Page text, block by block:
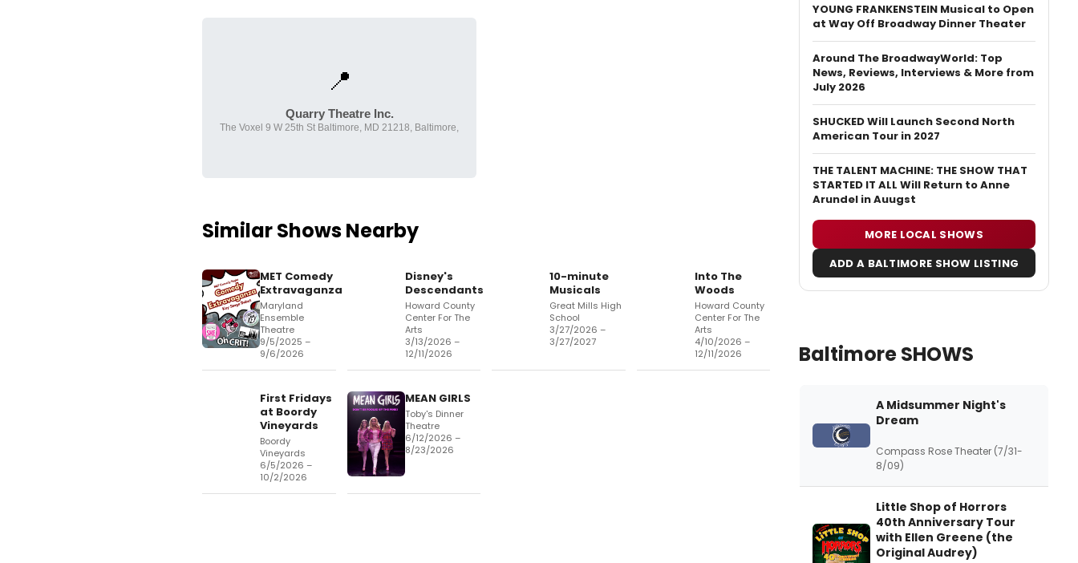
📍
Quarry Theatre Inc.
The Voxel 9 W 25th St Baltimore, MD 21218, Baltimore,
Similar Shows Nearby
MET Comedy
Extravaganza
Maryland
Ensemble
Theatre
9/5/2025 –
9/6/2026
Disney's
Descendants
Howard County
Center For The
Arts
3/13/2026 –
12/11/2026
10-minute
Musicals
Great Mills High
School
3/27/2026 –
3/27/2027
Into The
Woods
Howard County
Center For The
Arts
4/10/2026 –
12/11/2026
First Fridays
at Boordy
Vineyards
Boordy
Vineyards
6/5/2026 –
10/2/2026
MEAN GIRLS
Toby's Dinner
Theatre
6/12/2026 –
8/23/2026
YOUNG FRANKENSTEIN Musical to Open
at Way Off Broadway Dinner Theater
Around The BroadwayWorld: Top
News, Reviews, Interviews & More from
July 2026
SHUCKED Will Launch Second North
American Tour in 2027
THE TALENT MACHINE: THE SHOW THAT
STARTED IT ALL Will Return to Anne
Arundel in Auugst
MORE LOCAL SHOWS
ADD A BALTIMORE SHOW LISTING
Baltimore SHOWS
A Midsummer Night's
Dream
Compass Rose Theater (7/31-
8/09)
Little Shop of Horrors
40th Anniversary Tour
with Ellen Greene (the
Original Audrey)